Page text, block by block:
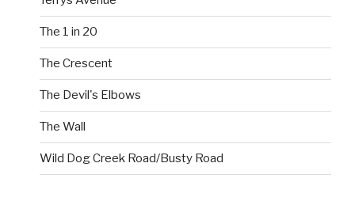
The 1 in 20
The Crescent
The Devil's Elbows
The Wall
Wild Dog Creek Road/Busty Road